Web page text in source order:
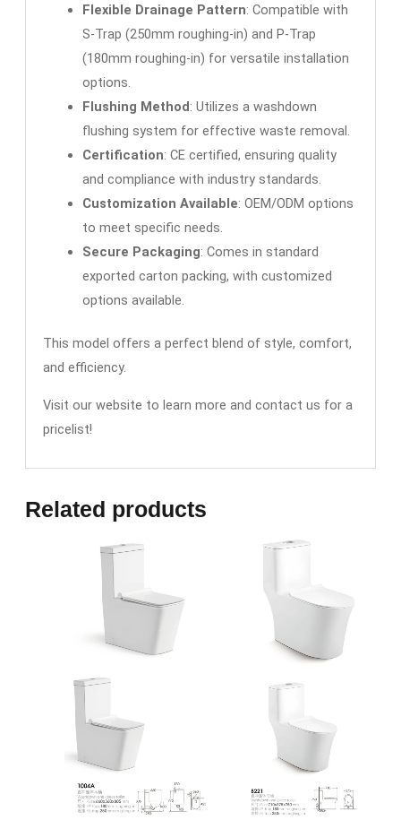
Flexible Drainage Pattern: Compatible with
S-Trap (250mm roughing-in) and P-Trap
(180mm roughing-in) for versatile installation
options.
Flushing Method: Utilizes a washdown
flushing system for effective waste removal.
Certification: CE certified, ensuring quality
and compliance with industry standards.
Customization Available: OEM/ODM options
to meet specific needs.
Secure Packaging: Comes in standard
exported carton packing, with customized
options available.
This model offers a perfect blend of style, comfort,
and efficiency.
Visit our website to learn more and contact us for a
pricelist!
Related products